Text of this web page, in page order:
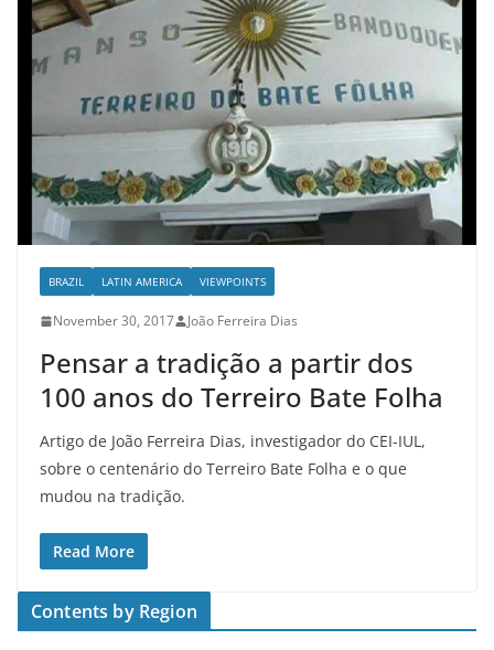
BRAZIL LATIN AMERICA VIEWPOINTS
November 30, 2017 João Ferreira Dias
Pensar a tradição a partir dos
100 anos do Terreiro Bate Folha
Artigo de João Ferreira Dias, investigador do CEI-IUL,
sobre o centenário do Terreiro Bate Folha e o que
mudou na tradição.
Read More
Contents by Region